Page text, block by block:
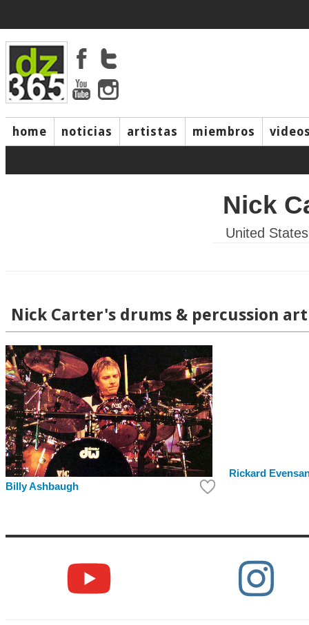
home noticias artistas miembros
Nick
United States
Nick Carter's drums & percussion
Billy Ashbaugh
Rickard